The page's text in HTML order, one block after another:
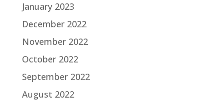
January 2023
December 2022
November 2022
October 2022
September 2022
August 2022